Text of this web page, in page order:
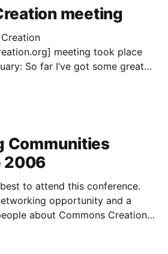
meeting
meeting took place
great
] OneTaste:
Communities
2006
to attend this conference.
opportunity and a
Creation